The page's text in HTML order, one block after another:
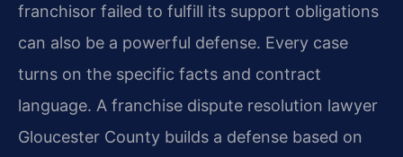
franchisor failed to fulfill its support obligations
can also be a powerful defense. Every case
turns on the specific facts and contract
language. A franchise dispute resolution lawyer
Gloucester County builds a defense based on